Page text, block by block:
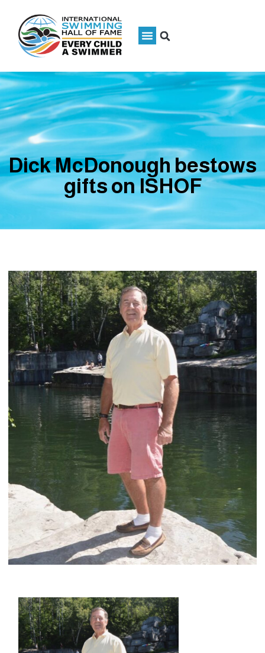
Dick McDonough bestows
gifts on ISHOF